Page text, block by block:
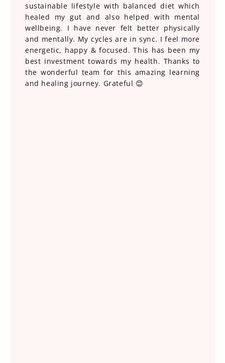
sustainable lifestyle with balanced diet which
healed my gut and also helped with mental
wellbeing. I have never felt better physically
and mentally. My cycles are in sync. I feel more
energetic, happy & focused. This has been my
best investment towards my health. Thanks to
the wonderful team for this amazing learning
and healing journey. Grateful 😊